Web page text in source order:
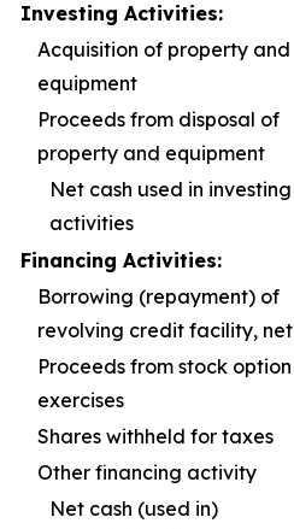
Investing Activities:
Acquisition of property and
equipment
Proceeds from disposal of
property and equipment
Net cash used in investing
activities
Financing Activities:
Borrowing (repayment) of
revolving credit facility, net
Proceeds from stock option
exercises
Shares withheld for taxes
Other financing activity
Net cash (used in)